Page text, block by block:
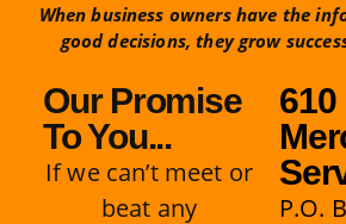
When business owners have the
good decisions, they grow
Our Promise
To You...
If we can’t meet or
beat any
610
P.O.